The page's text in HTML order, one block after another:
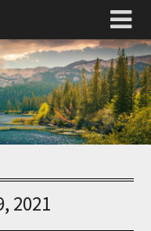
2021